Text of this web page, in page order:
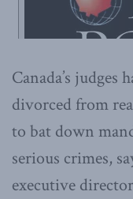
Canada’s judges
divorced from
to bat down
serious crimes,
executive